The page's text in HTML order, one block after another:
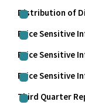
Distribution of
Price Sensitive
Price Sensitive
Price Sensitive
Third Quarter